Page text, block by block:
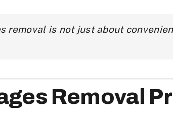
removal is not just about
Removal